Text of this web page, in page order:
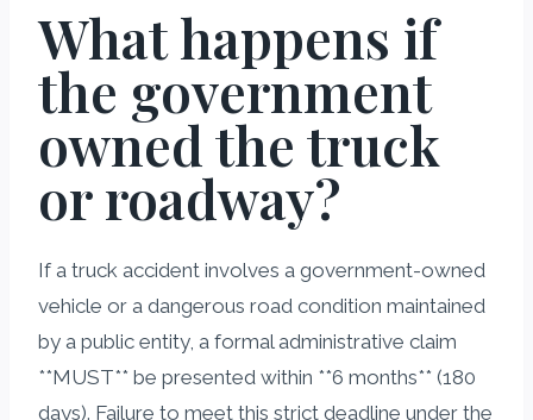
What happens if
the government
owned the truck
or roadway?
If a truck accident involves a government-owned
vehicle or a dangerous road condition maintained
by a public entity, a formal administrative claim
**MUST** be presented within **6 months** (180
days). Failure to meet this strict deadline under the